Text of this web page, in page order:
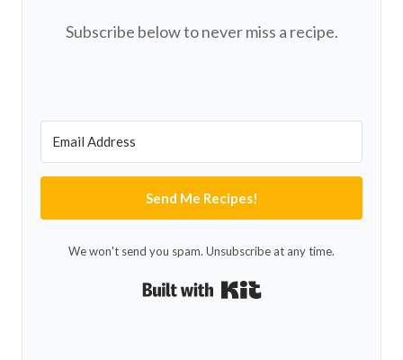
Subscribe below to never miss a recipe.
Send Me Recipes!
We won't send you spam. Unsubscribe at any time.